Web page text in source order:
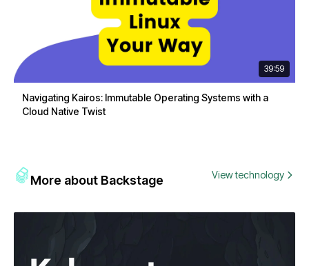
39:59
Navigating Kairos: Immutable Operating Systems with a
Cloud Native Twist
More about Backstage View technology